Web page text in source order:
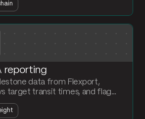
platform automatically.
reporting
data from Flexport,
target transit times, and flag
window by lane and carrier.